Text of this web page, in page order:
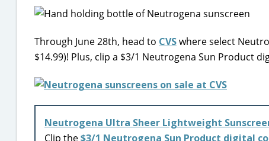
Through June 28th, head to CVSwhere select
$14.99)! Plus, clip a $3/1 Neutrogena Sun Product
Neutrogena Ultra Sheer Lightweight Sunscreen
Clip the$3/1 Neutrogena Sun Product digital